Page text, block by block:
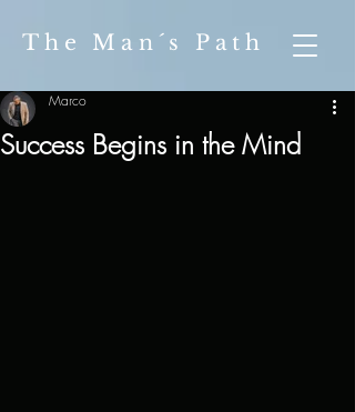
The Man´s Path
Success Begins in the Mind
Marco